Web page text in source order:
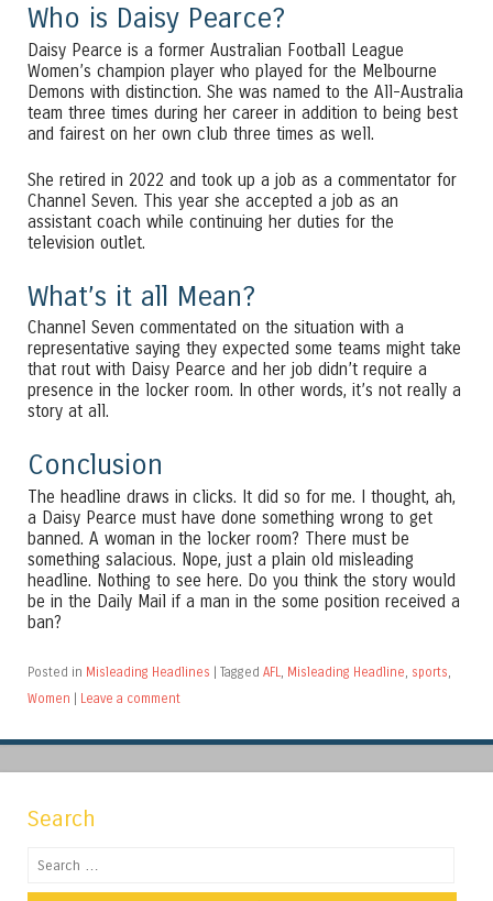
Who is Daisy Pearce?
Daisy Pearce is a former Australian Football League
Women’s champion player who played for the Melbourne
Demons with distinction. She was named to the All-Australia
team three times during her career in addition to being best
and fairest on her own club three times as well.
She retired in 2022 and took up a job as a commentator for
Channel Seven. This year she accepted a job as an
assistant coach while continuing her duties for the
television outlet.
What’s it all Mean?
Channel Seven commentated on the situation with a
representative saying they expected some teams might take
that rout with Daisy Pearce and her job didn’t require a
presence in the locker room. In other words, it’s not really a
story at all.
Conclusion
The headline draws in clicks. It did so for me. I thought, ah,
a Daisy Pearce must have done something wrong to get
banned. A woman in the locker room? There must be
something salacious. Nope, just a plain old misleading
headline. Nothing to see here. Do you think the story would
be in the Daily Mail if a man in the some position received a
ban?
Posted in Misleading Headlines Tagged AFL, Misleading Headline, sports,
Women
Leave a comment
Search
Search